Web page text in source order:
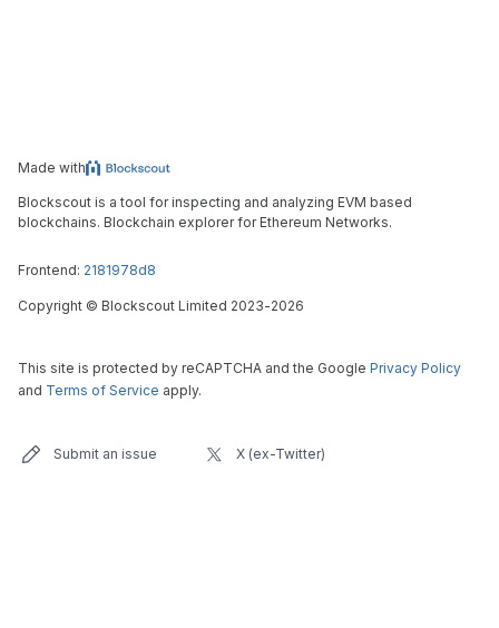
Made with
Blockscout is a tool for inspecting and analyzing EVM based
blockchains. Blockchain explorer for Ethereum Networks.
Frontend: 2181978d8
Copyright © Blockscout Limited 2023-2026
This site is protected by reCAPTCHA and the Google Privacy Policy
and Terms of Service apply.
Submit an issue X (ex-Twitter)